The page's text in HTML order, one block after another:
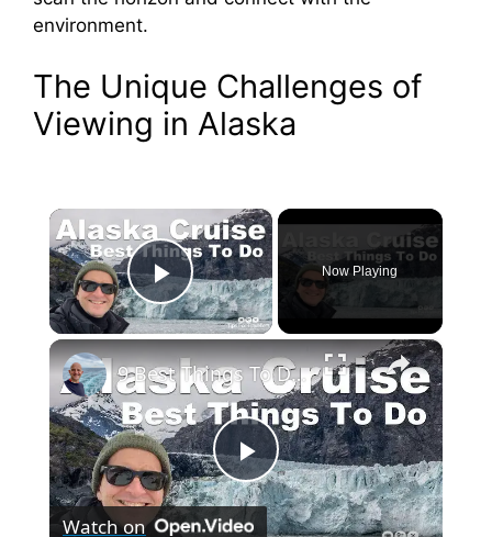
environment.
The Unique Challenges of
Viewing in Alaska
×
Play Video
Now Playing
×
P
9 Best Things To Do On An Alaska Cruise
Watch on